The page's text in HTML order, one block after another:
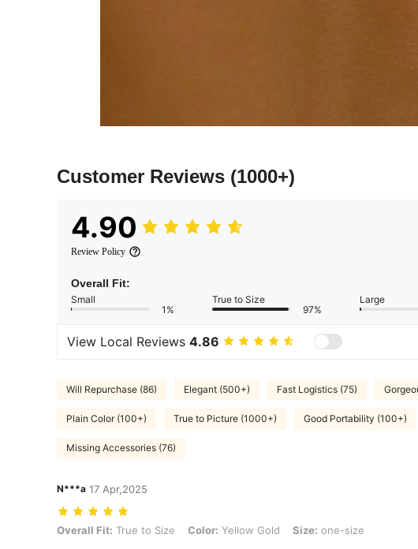
Customer Reviews (1000+)
4.90
Review Policy
Overall Fit:
Small
1%
True to Size
97%
Large
View Local Reviews 4.86
Will Repurchase (86) Elegant (500+) Fast Logistics (75)
Plain Color (100+) True to Picture (1000+) Good Portability (100+)
Missing Accessories (76)
N***a 17 Apr,2025
Overall Fit: True to Size, Color: Yellow Gold, Size: one-size
Overall Fit: True to Size Color: Yellow Gold Size: one-size